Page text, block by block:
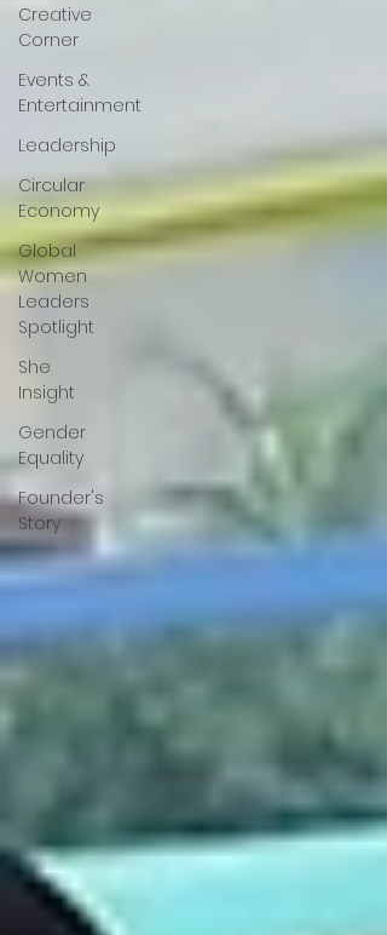
Creative
Corner
Events &
Entertainment
Leadership
Circular
Economy
Global
Women
Leaders
Spotlight
She
Insight
Gender
Equality
Founder's
Story